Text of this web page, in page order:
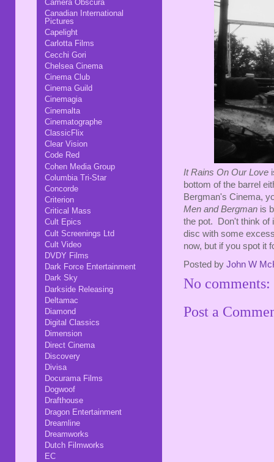
It Rains On Our Love
bottom of the barrel
Bergman's Cinema,
Men and Bergman is
the pot. Don't think of
disc with some
now, but if you spot it
Posted by John W
No comments:
Post a
Camera Obscura
Canadian International
Pictures
Capelight
Carlotta Films
Cecchi Gori
Chelsea Cinema
Cinema Club
Cinema Guild
Cinemagia
Cinemalta
Cinematographe
ClassicFlix
Clear Vision
Code Red
Cohen Media Group
Columbia Tri-Star
Concorde
Criterion
Critical Mass
Cult Epics
Cult Screenings Ltd
Cult Video
DVDY Films
Dark Force Entertainment
Dark Sky
Darkside Releasing
Deltamac
Diamond
Digital Classics
Dimension
Direct Cinema
Discovery
Divisa
Docurama Films
Dogwoof
Drafthouse
Dragon Entertainment
Dreamline
Dreamworks
Dutch Filmworks
EC